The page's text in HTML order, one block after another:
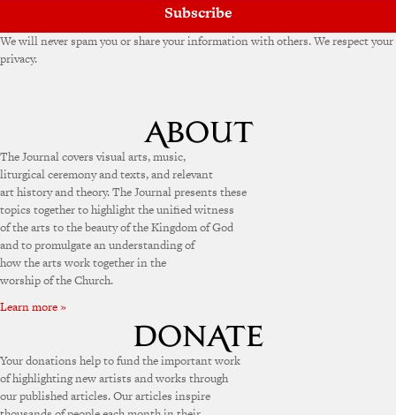
Subscribe
We will never spam you or share your information with others. We respect your
privacy.
The Journal covers visual arts, music,
liturgical ceremony and texts, and relevant
art history and theory. The Journal presents these
topics together to highlight the unified witness
of the arts to the beauty of the Kingdom of God
and to promulgate an understanding of
how the arts work together in the
worship of the Church.
Learn more »
Your donations help to fund the important work
of highlighting new artists and works through
our published articles. Our articles inspire